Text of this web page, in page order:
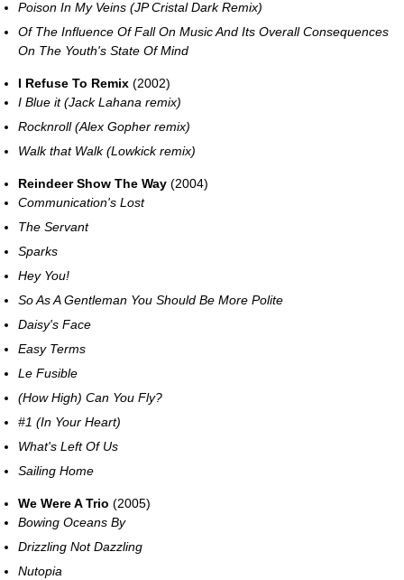
Poison In My Veins (JP Cristal Dark Remix)
Of The Influence Of Fall On Music And Its Overall Consequences
On The Youth's State Of Mind
I Refuse To Remix (2002)
I Blue it (Jack Lahana remix)
Rocknroll (Alex Gopher remix)
Walk that Walk (Lowkick remix)
Reindeer Show The Way (2004)
Communication's Lost
The Servant
Sparks
Hey You!
So As A Gentleman You Should Be More Polite
Daisy's Face
Easy Terms
Le Fusible
(How High) Can You Fly?
#1 (In Your Heart)
What's Left Of Us
Sailing Home
We Were A Trio (2005)
Bowing Oceans By
Drizzling Not Dazzling
Nutopia